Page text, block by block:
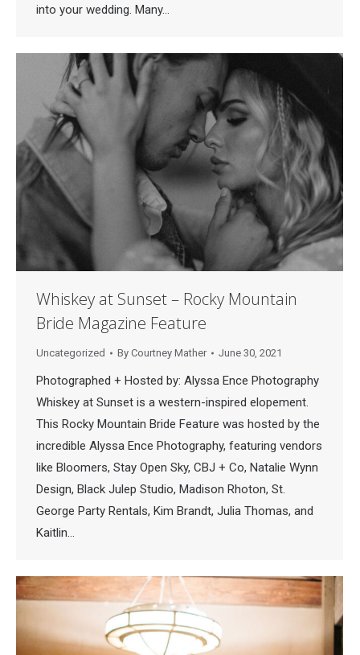
into your wedding. Many…
Whiskey at Sunset – Rocky Mountain
Bride Magazine Feature
Uncategorized By Courtney Mather June 30, 2021
Photographed + Hosted by: Alyssa Ence Photography
Whiskey at Sunset is a western-inspired elopement.
This Rocky Mountain Bride Feature was hosted by the
incredible Alyssa Ence Photography, featuring vendors
like Bloomers, Stay Open Sky, CBJ + Co, Natalie Wynn
Design, Black Julep Studio, Madison Rhoton, St.
George Party Rentals, Kim Brandt, Julia Thomas, and
Kaitlin…